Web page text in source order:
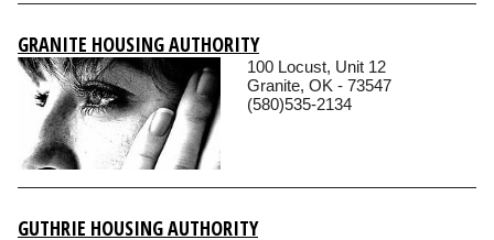
GRANITE HOUSING AUTHORITY
100 Locust, Unit 12
Granite, OK - 73547
(580)535-2134
GUTHRIE HOUSING AUTHORITY